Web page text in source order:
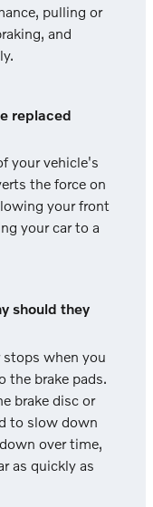
pulling or
and
replaced
your vehicle's
the force on
your front
your car to a
should they
when you
the brake pads.
brake disc or
to slow down
over time,
as quickly as